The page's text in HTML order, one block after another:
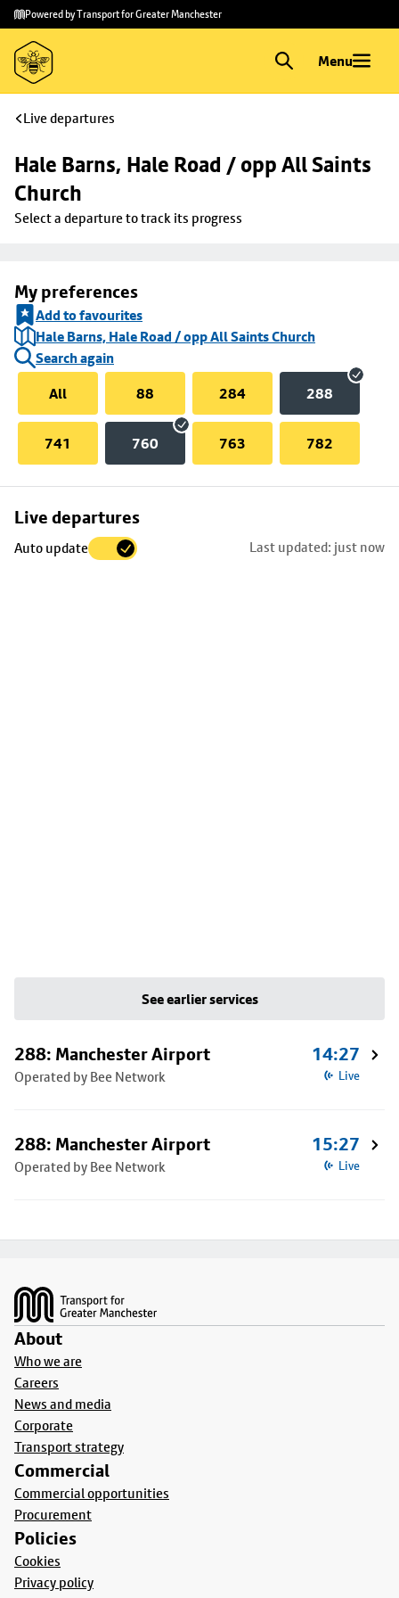
Skip to
main
content
Skip
to
footer
Powered by Transport for Greater Manchester
Menu
Live departures
Hale Barns, Hale Road / opp All Saints
Church
Select a departure to track its progress
My preferences
Add to favourites
Hale Barns, Hale Road / opp All Saints Church
Search again
All
88 284 288
741 760 763 782
Live departures
Auto update Last updated: just now
Skip
to
See earlier services
288: Manchester Airport
Operated by Bee Network
14:27
Live
288: Manchester Airport
Operated by Bee Network
15:27
Live
About
Who we are
Careers
News and media
Corporate
Transport strategy
Commercial
Commercial opportunities
Procurement
Policies
Cookies
Privacy policy